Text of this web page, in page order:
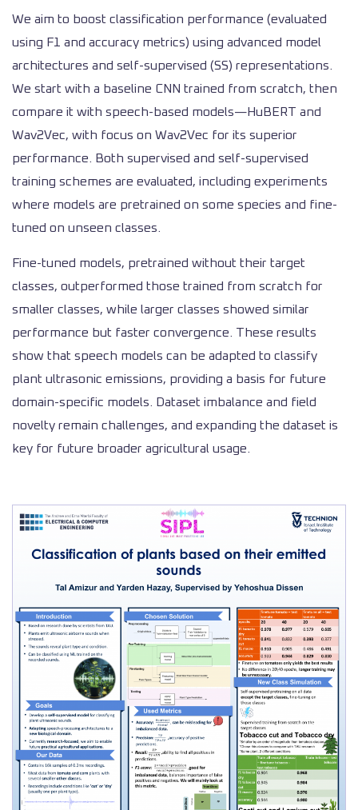
We aim to boost classification performance (evaluated
using F1 and accuracy metrics) using advanced model
architectures and self-supervised (SS) representations.
We start with a baseline CNN trained from scratch, then
compare it with speech-based models—HuBERT and
Wav2Vec, with focus on Wav2Vec for its superior
performance. Both supervised and self-supervised
training schemes are evaluated, including experiments
where models are pretrained on some species and fine-
tuned on unseen classes.
Fine-tuned models, pretrained without their target
classes, outperformed those trained from scratch for
smaller classes, while larger classes showed similar
performance but faster convergence. These results
show that speech models can be adapted to classify
plant ultrasonic emissions, providing a basis for future
domain-specific models. Dataset imbalance and field
novelty remain challenges, and expanding the dataset is
key for future broader agricultural usage.